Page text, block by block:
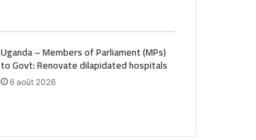
Uganda – Members of Parliament (MPs)
to Govt: Renovate dilapidated hospitals
6 août 2026